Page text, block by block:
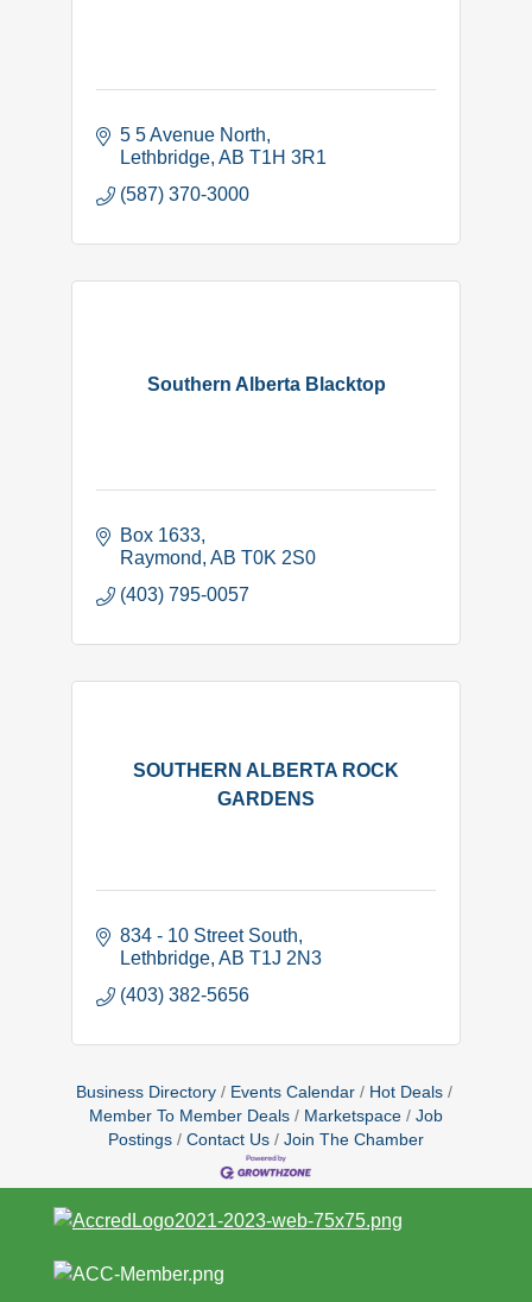
5 5 Avenue North
Lethbridge AB T1H 3R1
(587) 370-3000
Southern Alberta Blacktop
Box 1633
Raymond AB T0K 2S0
(403) 795-0057
SOUTHERN ALBERTA ROCK
GARDENS
834 - 10 Street South
Lethbridge AB T1J 2N3
(403) 382-5656
Business Directory Events Calendar
Hot Deals
Member To Member Deals
Marketspace
Job
Postings
Contact Us Join The Chamber